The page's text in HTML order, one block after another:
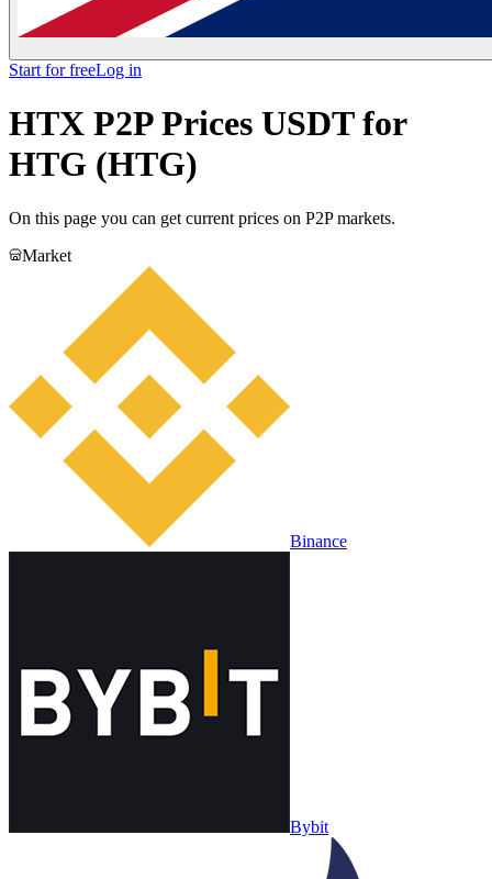
Start for freeLog in
HTX P2P Prices USDT for
HTG (HTG)
On this page you can get current prices on P2P markets.
Market
Binance
Bybit